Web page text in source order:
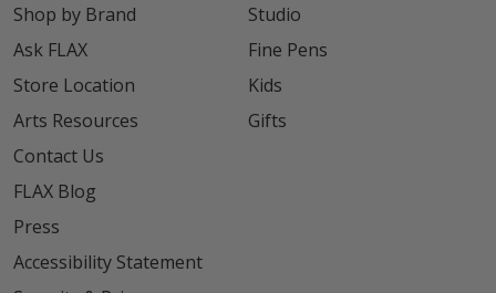
Shop by Brand
Ask FLAX
Store Location
Arts Resources
Contact Us
FLAX Blog
Press
Accessibility Statement
Studio
Fine Pens
Kids
Gifts